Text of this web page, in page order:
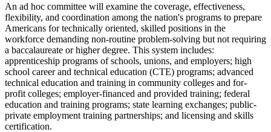
An ad hoc committee will examine the coverage, effectiveness,
flexibility, and coordination among the nation's programs to prepare
Americans for technically oriented, skilled positions in the
workforce demanding non-routine problem-solving but not requiring
a baccalaureate or higher degree. This system includes:
apprenticeship programs of schools, unions, and employers; high
school career and technical education (CTE) programs; advanced
technical education and training in community colleges and for-
profit colleges; employer-financed and provided training; federal
education and training programs; state learning exchanges; public-
private employment training partnerships; and licensing and skills
certification.